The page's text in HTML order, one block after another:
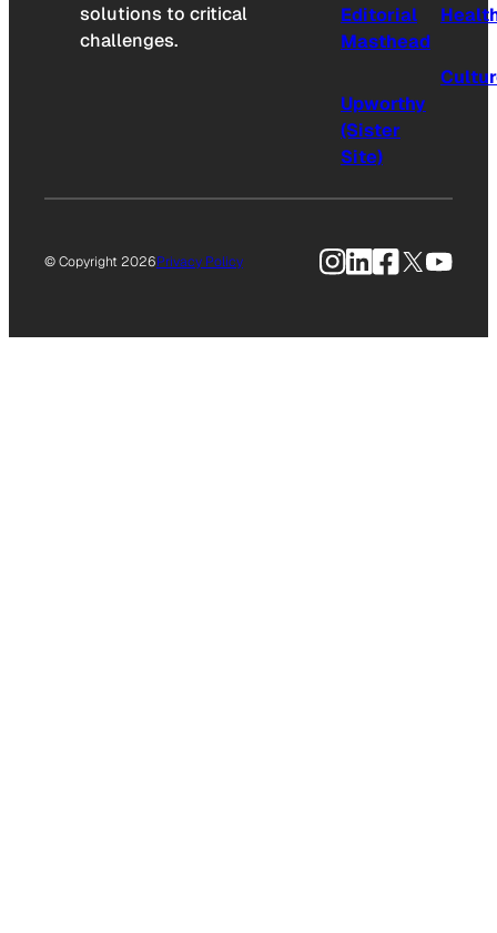
solutions to critical
challenges.
Editorial
Masthead
Upworthy
(Sister
Site)
© Copyright 2026Privacy Policy Instagram
LinkedIn
Facebook
X